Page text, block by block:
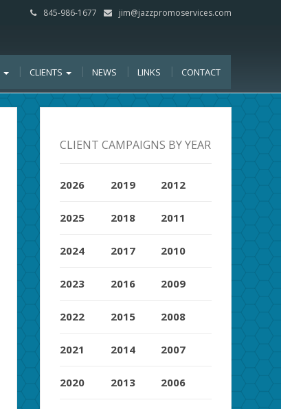
845-986-1677 jim@jazzpromoservices.com
CLIENTS NEWS LINKS CONTACT
CLIENT CAMPAIGNS BY YEAR
2026
2025
2024
2023
2022
2021
2020
2019
2018
2017
2016
2015
2014
2013
2012
2011
2010
2009
2008
2007
2006